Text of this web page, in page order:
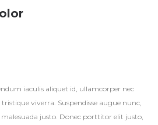
iaculis aliquet id, ullamcorper nec
viverra. Suspendisse augue nunc,
justo. Donec porttitor elit justo,